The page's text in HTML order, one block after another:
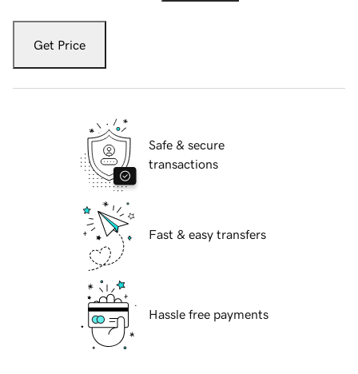
Get Price
Safe & secure
transactions
Fast & easy transfers
Hassle free payments